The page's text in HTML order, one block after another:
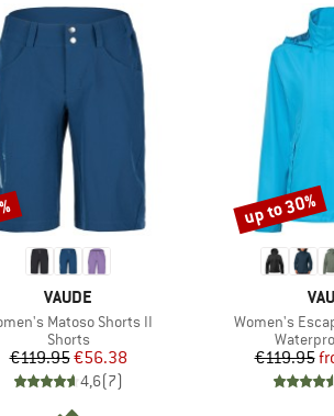
BRAND
VAUDE
Matoso Shorts II
Product group
Shorts
Price
€119.95Reduced Price
€56.38
4,6(7)
Item(s)
Women's
Product
€119.95
Discount
up to 30%